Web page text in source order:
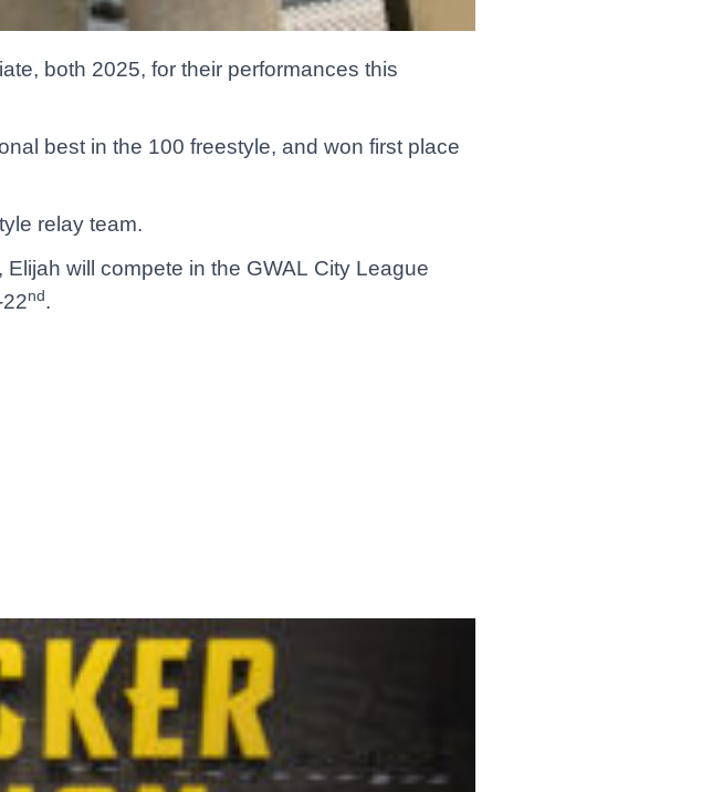
both 2025, for their performances this
best in the 100 freestyle, and won first place
relay team.
will compete in the GWAL City League
nd.